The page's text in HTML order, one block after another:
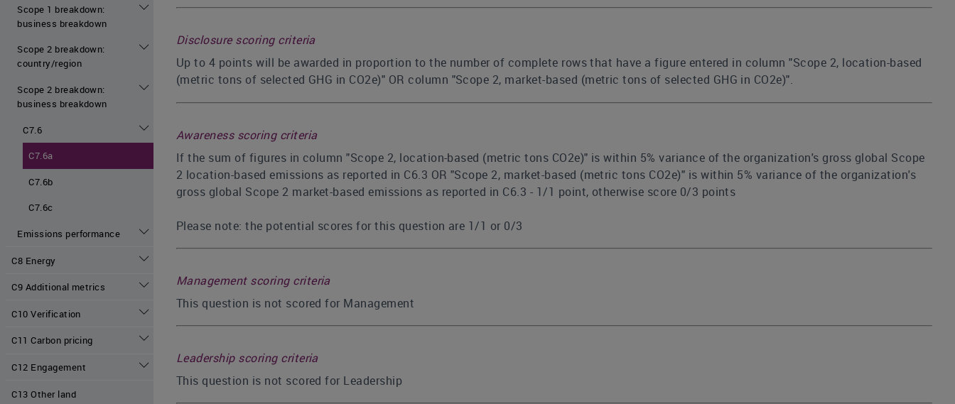
Scope 1 breakdown:
business breakdown
Scope 2 breakdown:
country/region
Scope 2 breakdown:
business breakdown
C7.6
C7.6a
C7.6b
C7.6c
Emissions performance
C8 Energy
C9 Additional metrics
C10 Verification
C11 Carbon pricing
C12 Engagement
C13 Other land
Disclosure scoring criteria
Up to 4 points will be awarded in proportion to the number of complete rows that have a figure entered in column "Scope 2, location-based
(metric tons of selected GHG in CO2e)" OR column "Scope 2, market-based (metric tons of selected GHG in CO2e)".
Awareness scoring criteria
If the sum of figures in column "Scope 2, location-based (metric tons CO2e)" is within 5% variance of the organization's gross global Scope
2 location-based emissions as reported in C6.3 OR "Scope 2, market-based (metric tons CO2e)" is within 5% variance of the organization's
gross global Scope 2 market-based emissions as reported in C6.3 - 1/1 point, otherwise score 0/3 points
Please note: the potential scores for this question are 1/1 or 0/3
Management scoring criteria
This question is not scored for Management
Leadership scoring criteria
This question is not scored for Leadership